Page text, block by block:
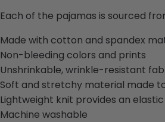
Each of the pajamas is sourced
Made with cotton and spandex
Non-bleeding colors and prints
Unshrinkable, wrinkle-resistant
Soft and stretchy material made
Lightweight knit provides an
Machine washable